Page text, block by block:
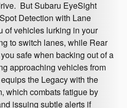
But Subaru EyeSight
Detection with Lane
of vehicles lurking in your
to switch lanes, while Rear
safe when backing out of a
approaching vehicles from
the Legacy with the
which combats fatigue by
issuing subtle alerts if